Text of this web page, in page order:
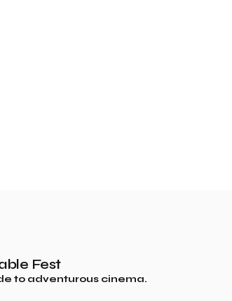
Fest
to adventurous cinema.